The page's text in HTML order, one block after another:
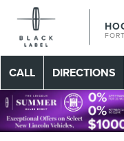
CALL DIRECTIONS